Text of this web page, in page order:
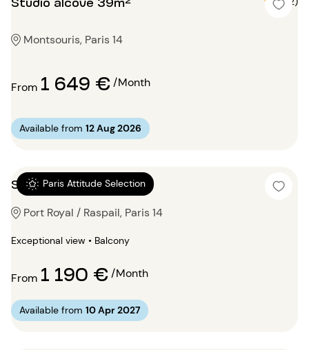
Montsouris, Paris 14
From 1 649 €/Month
Available from 12 Aug 2026
Paris Attitude Selection
Studio 15m²
Port Royal / Raspail, Paris 14
Exceptional view • Balcony
From 1 190 €/Month
Available from 10 Apr 2027